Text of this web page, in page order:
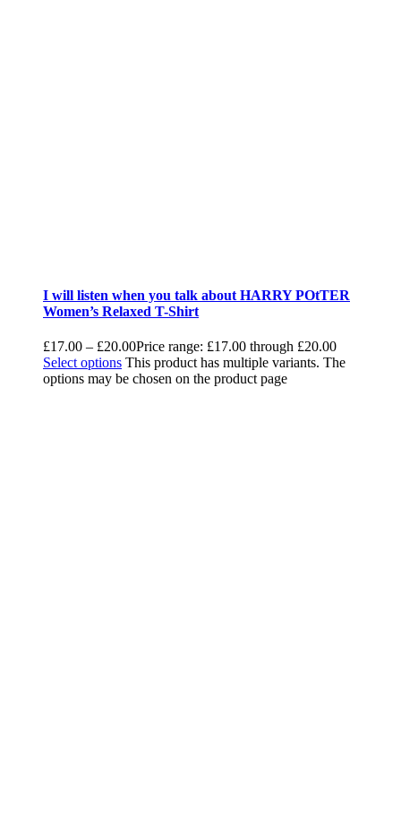
I will listen when you talk about HARRY POtTER
Women’s Relaxed T-Shirt
£17.00 – £20.00Price range: £17.00 through £20.00
Select options This product has multiple variants. The
options may be chosen on the product page